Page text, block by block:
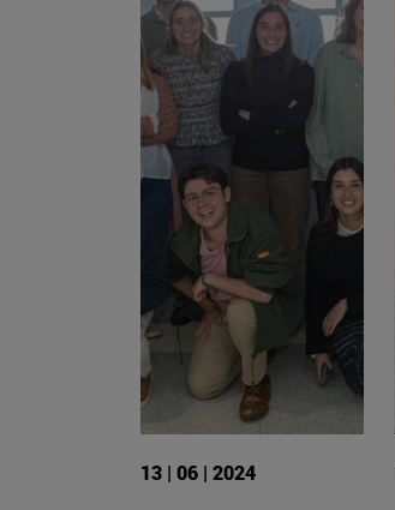
13 | 06 | 2024